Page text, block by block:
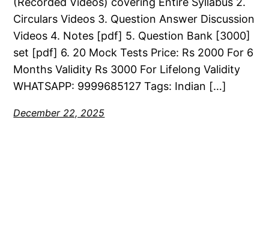
Circulars Videos 3. Question Answer Discussion
Videos 4. Notes [pdf] 5. Question Bank [3000]
set [pdf] 6. 20 Mock Tests Price: Rs 2000 For 6
Months Validity Rs 3000 For Lifelong Validity
WHATSAPP: 9999685127 Tags: Indian […]
December 22, 2025